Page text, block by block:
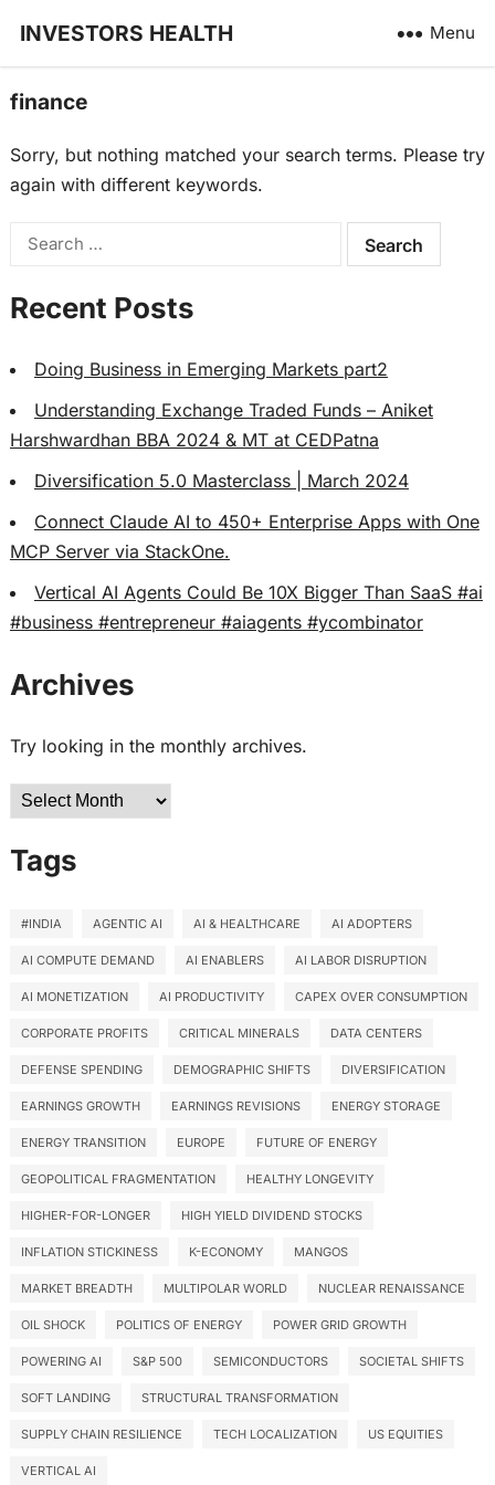
INVESTORS HEALTH Menu
finance
Sorry, but nothing matched your search terms. Please try
again with different keywords.
Search
Recent Posts
Doing Business in Emerging Markets part2
Understanding Exchange Traded Funds – Aniket
Harshwardhan BBA 2024 & MT at CEDPatna
Diversification 5.0 Masterclass | March 2024
Connect Claude AI to 450+ Enterprise Apps with One
MCP Server via StackOne.
Vertical AI Agents Could Be 10X Bigger Than SaaS #ai
#business #entrepreneur #aiagents #ycombinator
Archives
Try looking in the monthly archives.
Archives
Tags
#INDIA AGENTIC AI AI & HEALTHCARE AI ADOPTERS
AI COMPUTE DEMAND AI ENABLERS AI LABOR DISRUPTION
AI MONETIZATION AI PRODUCTIVITY CAPEX OVER CONSUMPTION
CORPORATE PROFITS CRITICAL MINERALS DATA CENTERS
DEFENSE SPENDING DEMOGRAPHIC SHIFTS DIVERSIFICATION
EARNINGS GROWTH EARNINGS REVISIONS ENERGY STORAGE
ENERGY TRANSITION EUROPE FUTURE OF ENERGY
GEOPOLITICAL FRAGMENTATION HEALTHY LONGEVITY
HIGHER-FOR-LONGER HIGH YIELD DIVIDEND STOCKS
INFLATION STICKINESS K-ECONOMY MANGOS
MARKET BREADTH MULTIPOLAR WORLD NUCLEAR RENAISSANCE
OIL SHOCK POLITICS OF ENERGY POWER GRID GROWTH
POWERING AI S&P 500 SEMICONDUCTORS SOCIETAL SHIFTS
SOFT LANDING STRUCTURAL TRANSFORMATION
SUPPLY CHAIN RESILIENCE TECH LOCALIZATION US EQUITIES
VERTICAL AI